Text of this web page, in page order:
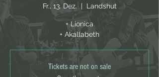
Fr., 13. Dez.
  |
Landshut
+ Lionica
+ Akallabeth
Tickets are not on sale